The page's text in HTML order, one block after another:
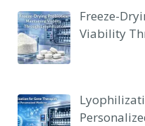
Freeze-
Viability